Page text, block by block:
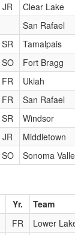
JR
Clear Lake
San Rafael
SR
Tamalpais
SO
Fort Bragg
FR
Ukiah
FR
San Rafael
SR
Windsor
JR
Middletown
SO Sonoma
Yr.
Team
FR
Lower